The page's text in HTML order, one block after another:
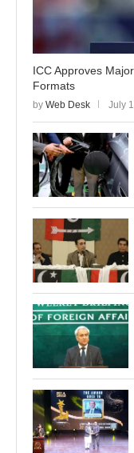
ICC Approves
Formats
by Web Desk July